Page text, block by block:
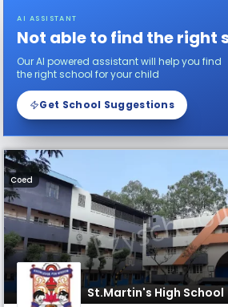
AI ASSISTANT
Not able to find the right
Our AI powered assistant will help you find
the right school for your child
Get School Suggestions
Coed
St.Martin's High School